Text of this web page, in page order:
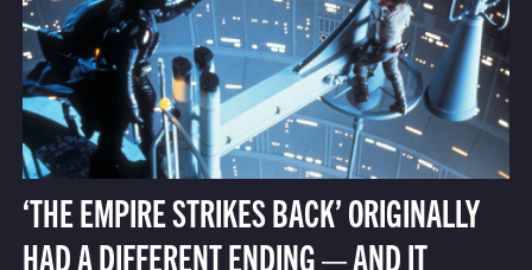
‘THE EMPIRE STRIKES BACK’ ORIGINALLY
HAD A DIFFERENT ENDING — AND IT